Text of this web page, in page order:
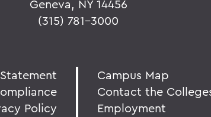
Geneva, NY 14456
(315) 781-3000
Policy
Campus Map
Contact the
Employment